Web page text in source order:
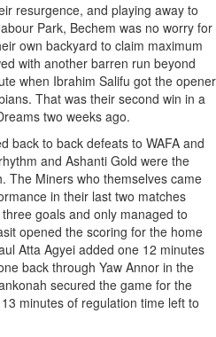
resurgence, and playing away to
Park, Bechem was no worry for
own backyard to claim maximum
with another barren run beyond
when Ibrahim Salifu got the opener
That was their second win in a
two weeks ago.
back to back defeats to WAFA and
and Ashanti Gold were the
The Miners who themselves came
in their last two matches
goals and only managed to
opened the scoring for the home
Atta Agyei added one 12 minutes
back through Yaw Annor in the
secured the game for the
minutes of regulation time left to